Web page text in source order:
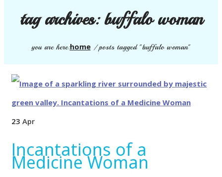
tag archives:buffalo woman
you are here:home/posts tagged "buffalo woman"
23 Apr
Incantations of a
Medicine Woman